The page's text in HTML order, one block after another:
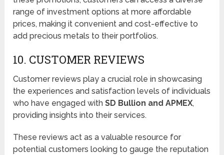
range of investment options at more affordable
prices, making it convenient and cost-effective to
add precious metals to their portfolios.
10. CUSTOMER REVIEWS
Customer reviews play a crucial role in showcasing
the experiences and satisfaction levels of individuals
who have engaged withSD Bullion and APMEX,
providing insights into their services.
These reviews act as a valuable resource for
potential customers looking to gauge the reputation